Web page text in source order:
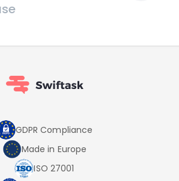
GDPR Compliance
Made in Europe
ISO 27001